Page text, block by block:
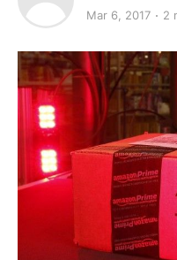
Mar 6, 2017 2